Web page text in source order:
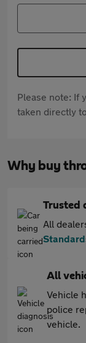
Please note: If
taken directly
Why buy
Trusted
All
All
Vehicle
police
vehicle.